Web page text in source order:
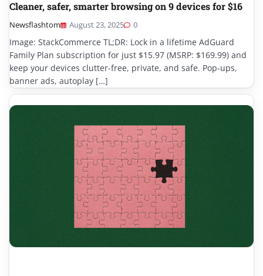
Cleaner, safer, smarter browsing on 9 devices for $16
Newsflashtom August 23, 2025 0
Image: StackCommerce TL;DR: Lock in a lifetime AdGuard
Family Plan subscription for just $15.97 (MSRP: $169.99) and
keep your devices clutter-free, private, and safe. Pop-ups,
banner ads, autoplay […]